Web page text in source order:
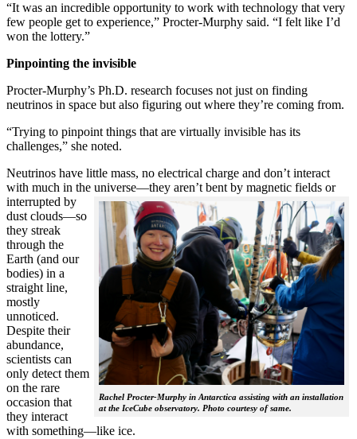
“It was an incredible opportunity to work with technology that very
few people get to experience,” Procter-Murphy said. “I felt like I’d
won the lottery.”
Pinpointing the invisible
Procter-Murphy’s Ph.D. research focuses not just on finding
neutrinos in space but also figuring out where they’re coming from.
“Trying to pinpoint things that are virtually invisible has its
challenges,” she noted.
Neutrinos have little mass, no electrical charge and don’t interact
with much in the universe—they aren’t bent by magnetic fields or
interrupted
Rachel Procter-Murphy in Antarctica assisting with an installation
at the IceCube observatory. Photo courtesy of same.
by
dust clouds—so
they streak
through the
Earth (and our
bodies) in a
straight line,
mostly
unnoticed.
Despite their
abundance,
scientists can
only detect them
on the rare
occasion that
they interact
with something—like ice.